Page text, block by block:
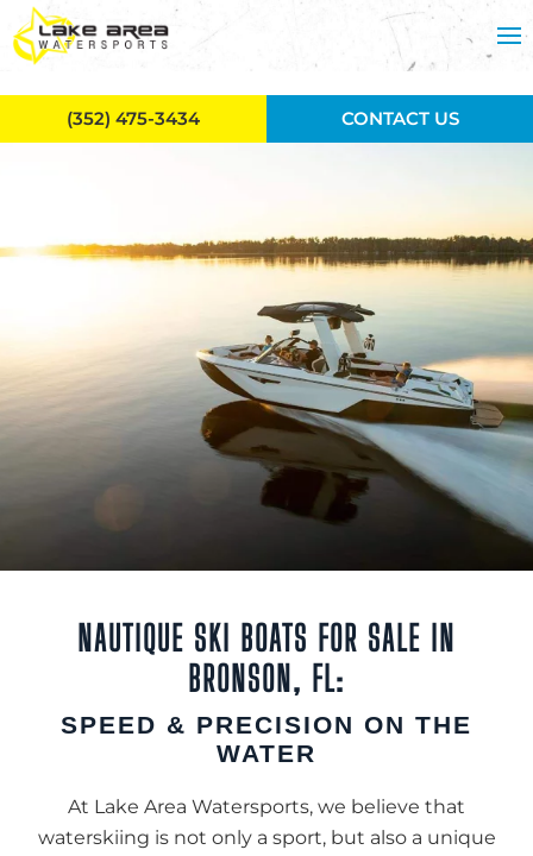
Skip to main content
NAUTIQUE SKI BOATS FOR SALE IN
BRONSON, FL:
SPEED & PRECISION ON THE
WATER
At Lake Area Watersports, we believe that
waterskiing is not only a sport, but also a unique
(352) 475-3434 CONTACT US